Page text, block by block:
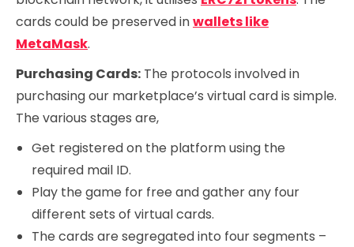
cards could be preserved inwallets like
MetaMask.
Purchasing Cards: The protocols involved in
purchasing our marketplace’s virtual card is simple.
The various stages are,
Get registered on the platform using the
required mail ID.
Play the game for free and gather any four
different sets of virtual cards.
The cards are segregated into four segments –